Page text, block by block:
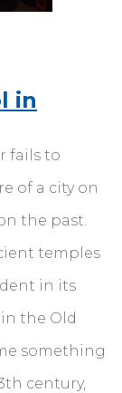
in
fails to
of a city on
the past.
temples
in its
the Old
something
century,